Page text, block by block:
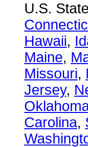
U.S.
Hawaii,
Maine,
Missouri,
Jersey,
Carolina,